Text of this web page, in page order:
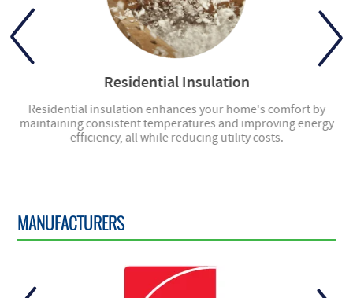
Residential Insulation
Residential insulation enhances your home's comfort by
maintaining consistent temperatures and improving energy
efficiency, all while reducing utility costs.
MANUFACTURERS